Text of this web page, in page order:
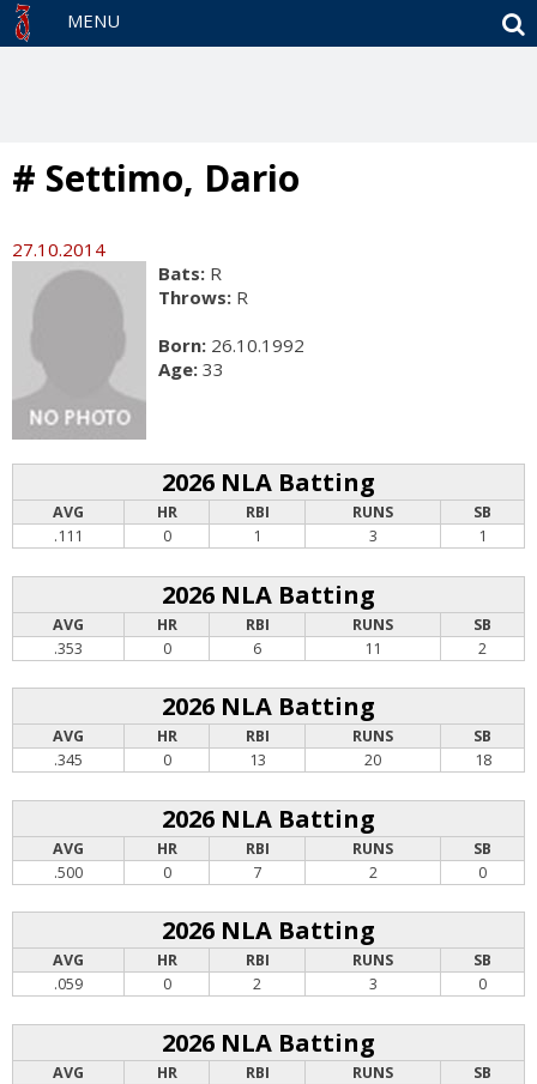
MENU
# Settimo, Dario
27.10.2014
Bats: R
Throws: R
Born: 26.10.1992
Age: 33
2026 NLA Batting
AVG HR RBI RUNS
SB
.111
0 1 3 1
2026 NLA Batting
AVG HR RBI RUNS
SB
.353
0 6 11 2
2026 NLA Batting
AVG HR RBI RUNS
SB
.345
0 13 20 18
2026 NLA Batting
AVG HR RBI RUNS
SB
.500
0 7 2 0
2026 NLA Batting
AVG HR RBI RUNS
SB
.059
0 2 3 0
2026 NLA Batting
AVG HR RBI RUNS
SB